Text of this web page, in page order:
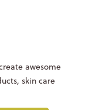
awesome
skin care